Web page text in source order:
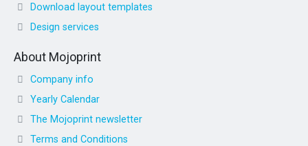
Download layout templates
Design services
About Mojoprint
Company info
Yearly Calendar
The Mojoprint newsletter
Terms and Conditions